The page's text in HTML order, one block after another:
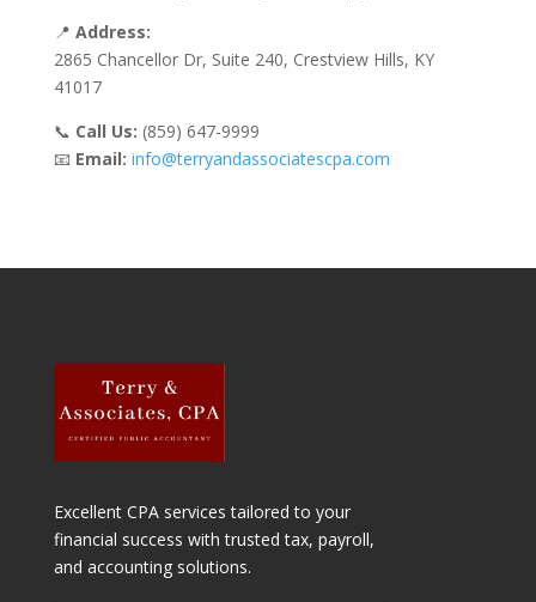
📍 Address:
2865 Chancellor Dr, Suite 240, Crestview Hills, KY
41017
📞 Call Us: (859) 647-9999
📧 Email: info@terryandassociatescpa.com
Excellent CPA services tailored to your
financial success with trusted tax, payroll,
and accounting solutions.